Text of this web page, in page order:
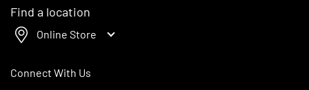
Find a location
Online Store
Connect With Us